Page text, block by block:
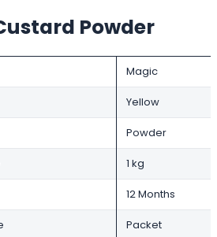
Powder
Magic
Yellow
Powder
1 kg
12 Months
Packet